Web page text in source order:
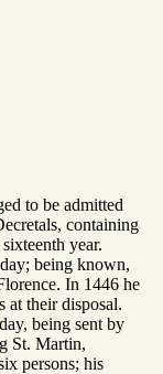
to be admitted
containing
year.
being known,
In 1446 he
at their disposal.
being sent by
St. Martin,
persons; his